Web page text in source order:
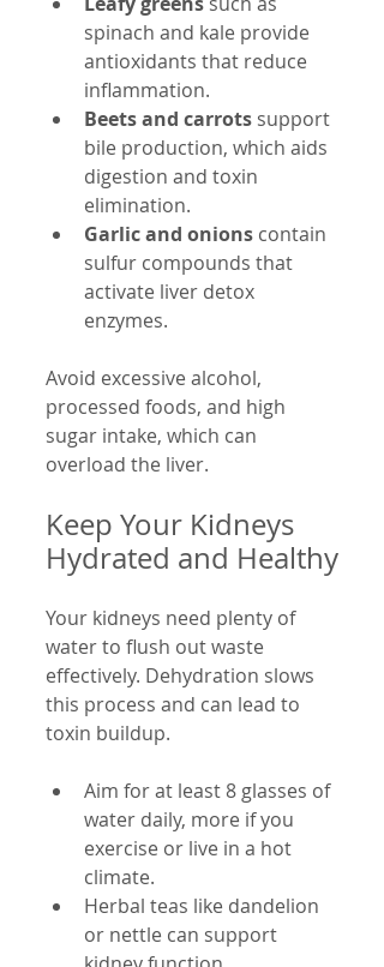
spinach and kale provide
antioxidants that reduce
inflammation.
Beets and carrots support
bile production, which aids
digestion and toxin
elimination.
Garlic and onions contain
sulfur compounds that
activate liver detox
enzymes.
Avoid excessive alcohol,
processed foods, and high
sugar intake, which can
overload the liver.
Keep Your Kidneys
Hydrated and Healthy
Your kidneys need plenty of
water to flush out waste
effectively. Dehydration slows
this process and can lead to
toxin buildup.
Aim for at least 8 glasses of
water daily, more if you
exercise or live in a hot
climate.
Herbal teas like dandelion
or nettle can support